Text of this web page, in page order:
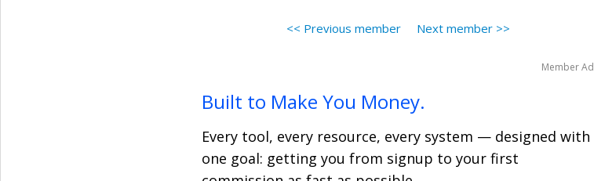
<< Previous member Next member >>
Member Ad
Built to Make You Money.
Every tool, every resource, every system — designed with
one goal: getting you from signup to your first